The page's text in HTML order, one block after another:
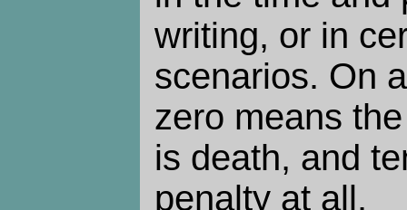
writing, or in
scenarios. On
zero means
is death, and
penalty at all.